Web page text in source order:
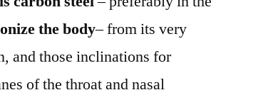
the body– from its very
and those inclinations for
of the throat and nasal